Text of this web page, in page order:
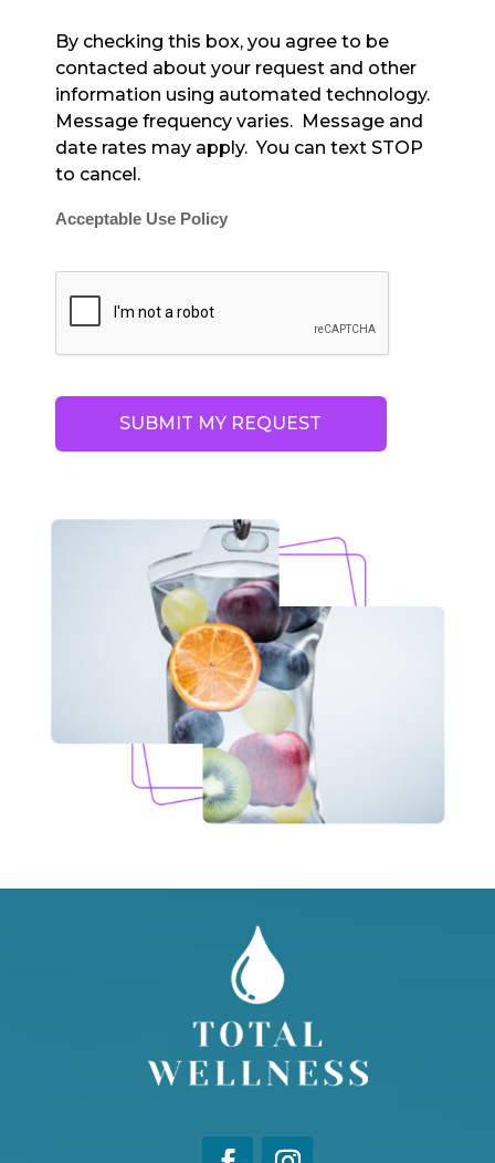
By checking this box, you agree to be
contacted about your request and other
information using automated technology.
Message frequency varies. Message and
date rates may apply. You can text STOP
to cancel.
Acceptable Use Policy